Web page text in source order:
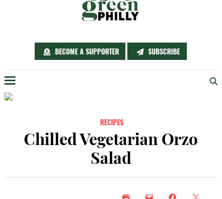
BECOME A SUPPORTER SUBSCRIBE
Menu
RECIPES
Chilled Vegetarian Orzo
Salad